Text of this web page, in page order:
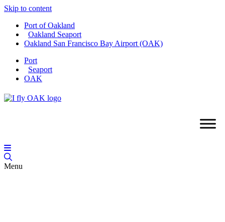
Skip to content
Port of Oakland
Oakland Seaport
Oakland San Francisco Bay Airport (OAK)
Port
Seaport
OAK
Menu